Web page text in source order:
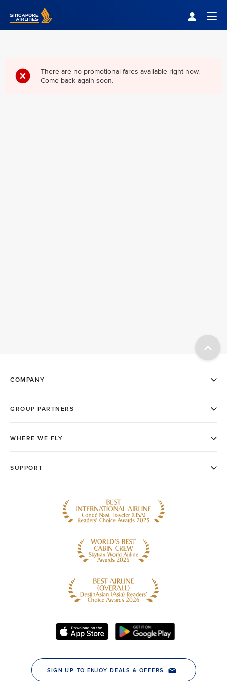
Singapore Airlines Home
There are no promotional fares available right now.
Come back again soon.